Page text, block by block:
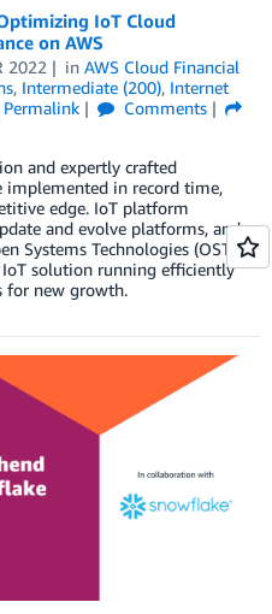
IoT Cloud
on AWS
2022 in AWS Cloud Financial
, Intermediate (200), Internet
Permalink
Comments
and expertly crafted
implemented in record time,
edge. IoT platform
and evolve platforms, and
Systems Technologies (OST)
IoT solution running efficiently
for new growth.